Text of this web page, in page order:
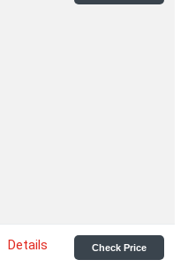
Details Check Price